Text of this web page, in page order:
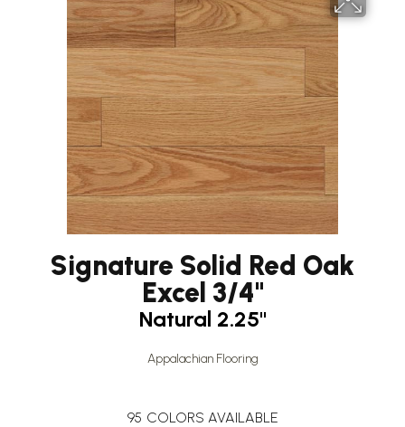
Signature Solid Red Oak
Excel 3/4"
Natural 2.25"
Appalachian Flooring
95 COLORS AVAILABLE